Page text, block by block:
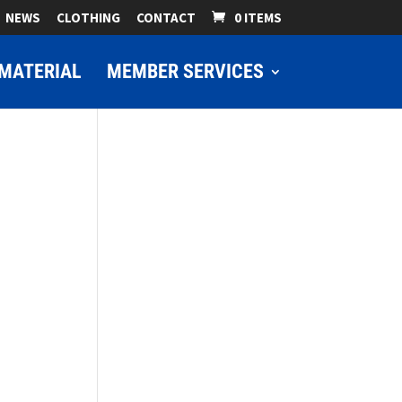
NEWS CLOTHING CONTACT 0 ITEMS
MEMBER SERVICES